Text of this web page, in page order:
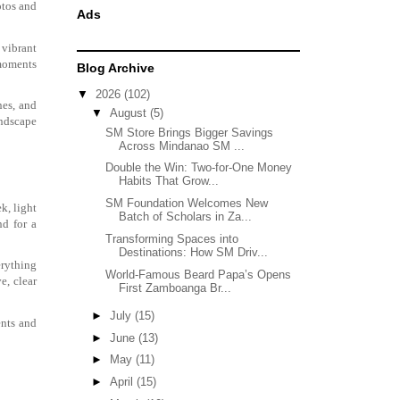
and
vibrant
and
light
for a
clear
and
Ads
Blog Archive
▼ 2026 (102)
▼ August (5)
SM Store Brings Bigger Savings
Across Mindanao SM ...
Double the Win: Two-for-One Money
Habits That Grow...
SM Foundation Welcomes New
Batch of Scholars in Za...
Transforming Spaces into
Destinations: How SM Driv...
World-Famous Beard Papa’s Opens
First Zamboanga Br...
► July (15)
► June (13)
►
May (11)
► April (15)